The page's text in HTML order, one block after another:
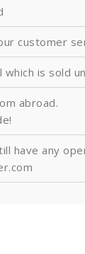
customer
is sold
abroad.
have any